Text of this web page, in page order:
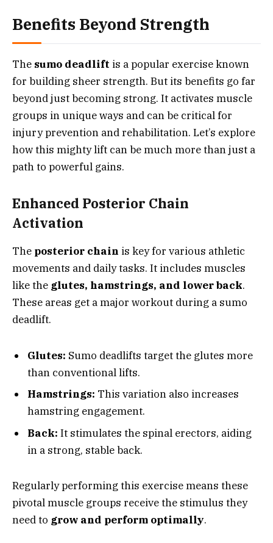
Benefits Beyond Strength
The sumo deadlift is a popular exercise known
for building sheer strength. But its benefits go far
beyond just becoming strong. It activates muscle
groups in unique ways and can be critical for
injury prevention and rehabilitation. Let’s explore
how this mighty lift can be much more than just a
path to powerful gains.
Enhanced Posterior Chain
Activation
The posterior chain is key for various athletic
movements and daily tasks. It includes muscles
like the glutes, hamstrings, and lower back.
These areas get a major workout during a sumo
deadlift.
Glutes: Sumo deadlifts target the glutes more
than conventional lifts.
Hamstrings: This variation also increases
hamstring engagement.
Back: It stimulates the spinal erectors, aiding
in a strong, stable back.
Regularly performing this exercise means these
pivotal muscle groups receive the stimulus they
need to grow and perform optimally.